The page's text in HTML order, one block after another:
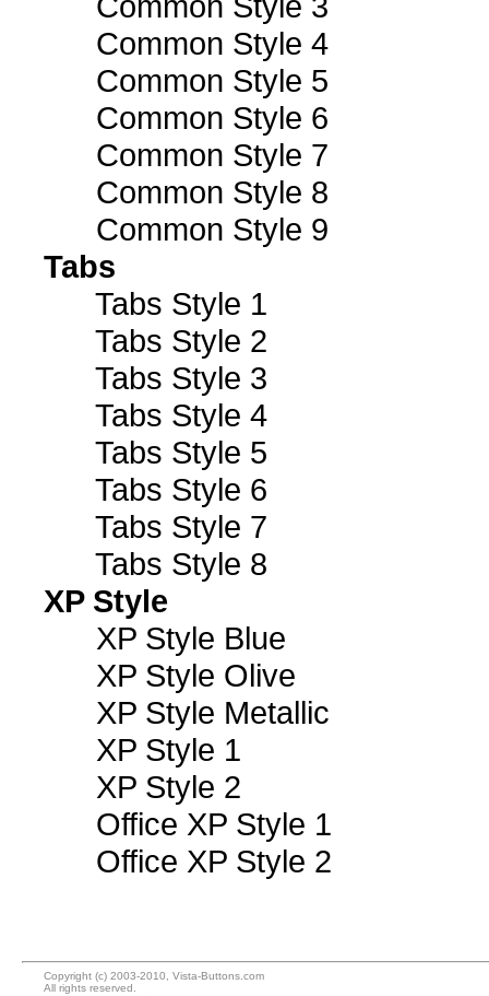
Common Style 4
Common Style 5
Common Style 6
Common Style 7
Common Style 8
Common Style 9
Tabs
Tabs Style 1
Tabs Style 2
Tabs Style 3
Tabs Style 4
Tabs Style 5
Tabs Style 6
Tabs Style 7
Tabs Style 8
XP Style
XP Style Blue
XP Style Olive
XP Style Metallic
XP Style 1
XP Style 2
Office XP Style 1
Office XP Style 2
Copyright (c) 2003-2010, Vista-Buttons.com
All rights reserved.